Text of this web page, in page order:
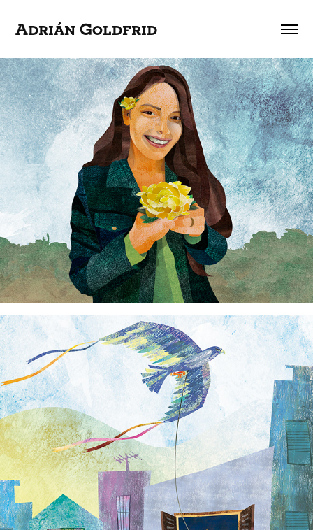
Adrián Goldfrid
The Innocence Project Argentina
Lock Down